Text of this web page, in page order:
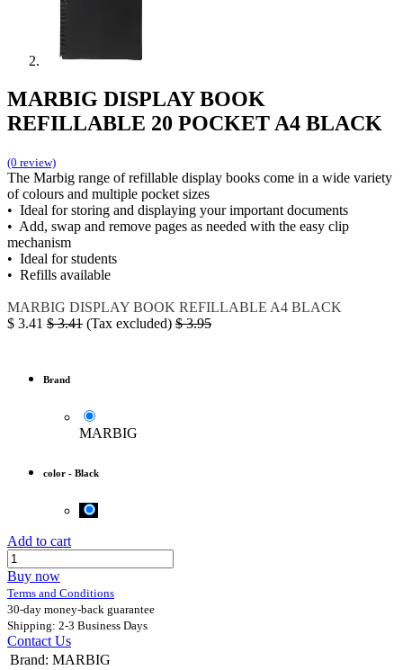
MARBIG DISPLAY BOOK
REFILLABLE 20 POCKET A4 BLACK
(0 review)
The Marbig range of refillable display books come in a wide variety
of colours and multiple pocket sizes
• Ideal for storing and displaying your important documents
• Add, swap and remove pages as needed with the easy clip
mechanism
• Ideal for students
• Refills available
MARBIG DISPLAY BOOK REFILLABLE A4 BLACK
$ 3.41 $3.41 (Tax excluded) $3.95
Brand
MARBIG
color - Black
Add to cart
Buy now
Terms and Conditions
30-day money-back guarantee
Shipping: 2-3 Business Days
Contact Us
Brand: MARBIG